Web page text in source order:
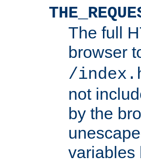
The full
browser
/
not
by the
variables